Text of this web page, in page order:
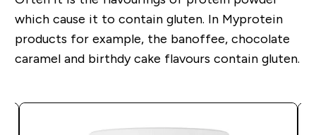
which cause it to contain gluten. In Myprotein
products for example, the banoffee, chocolate
caramel and birthdy cake flavours contain gluten.